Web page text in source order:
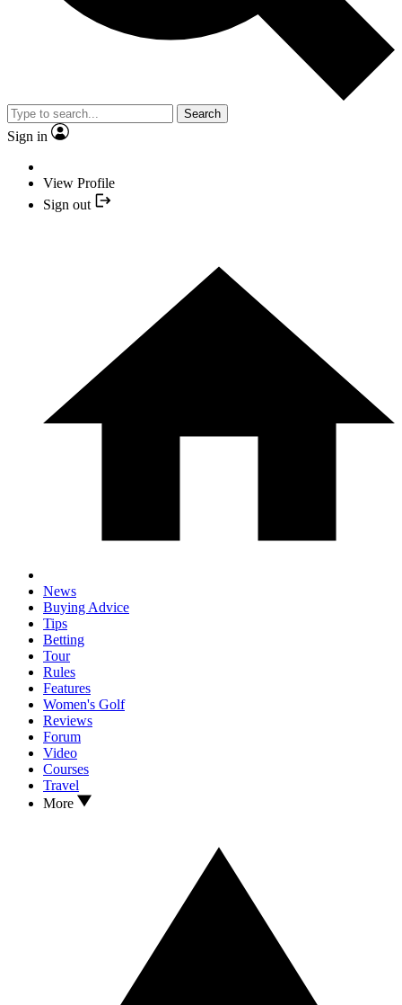
Search
Sign in
View Profile
Sign out
News
Buying Advice
Tips
Betting
Tour
Rules
Features
Women's Golf
Reviews
Forum
Video
Courses
Travel
More